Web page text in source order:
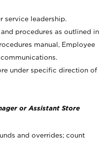
service leadership.
procedures as outlined in
manual, Employee
under specific direction of
or Assistant Store
and overrides; count